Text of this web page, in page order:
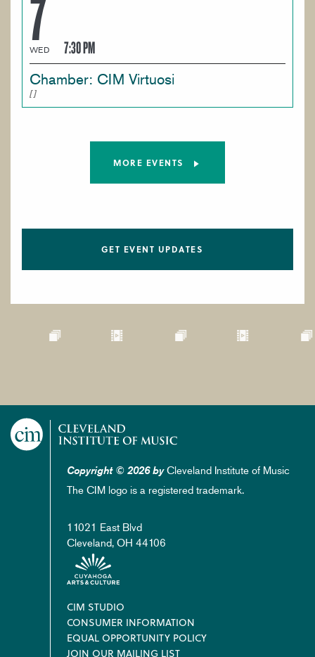
7
WED 7:30 PM
Chamber: CIM Virtuosi
MORE EVENTS
GET EVENT UPDATES
Paragraphs
Copyright © 2026 byCleveland Institute of Music
The CIM logo is a registered trademark.
11021 East Blvd
Cleveland, OH 44106
Footer
CIM STUDIO
CONSUMER INFORMATION
EQUAL OPPORTUNITY POLICY
JOIN OUR MAILING LIST